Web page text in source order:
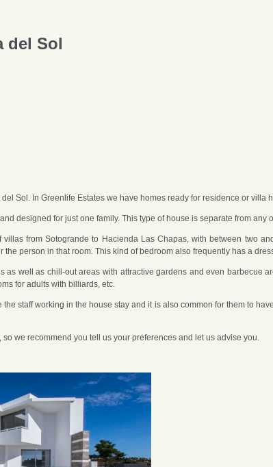
del Sol
Sol. In Greenlife Estates we have homes ready for residence or villa
designed for just one family. This type of house is separate from
from Sotogrande to Hacienda Las Chapas, with between two
the person in that room. This kind of bedroom also frequently has a
as well as chill-out areas with attractive gardens and even
for adults with billiards, etc.
staff working in the house stay and it is also common for them to
we recommend you tell us your preferences and let us advise you.